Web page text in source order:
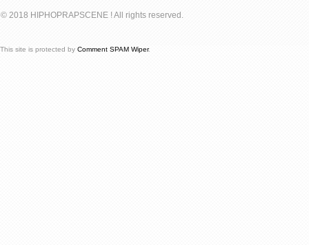
© 2018 HIPHOPRAPSCENE ! All rights reserved.
This site is protected by Comment SPAM Wiper.